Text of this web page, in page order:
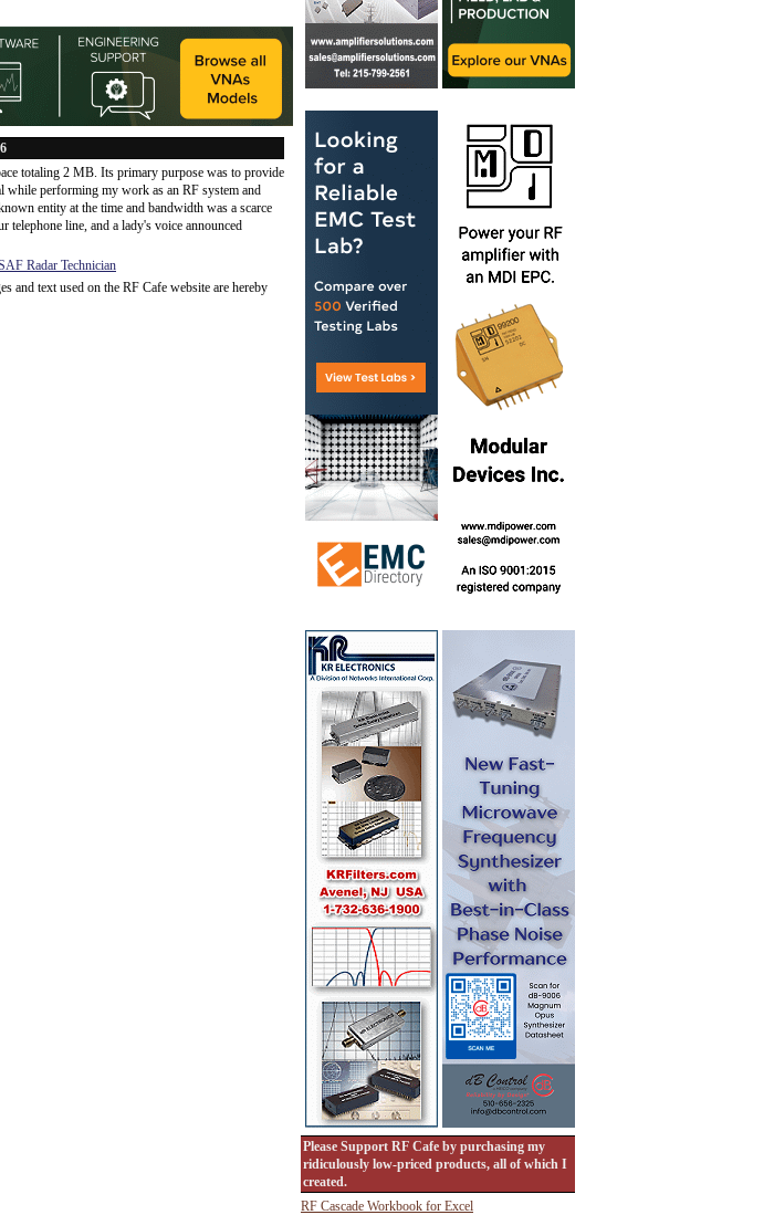
totaling 2 MB. Its primary purpose was to provide
while performing my work as an RF system and
entity at the time and bandwidth was a scarce
line, and a lady's voice announced
Radar Technician
and text used on the RF Cafe website are hereby
Please Support RF Cafe by purchasing my
ridiculously low-priced products, all of which I
created.
RF Cascade Workbook for Excel